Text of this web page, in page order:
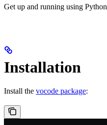
Get up and running using Python
Installation
Install the vocode package: